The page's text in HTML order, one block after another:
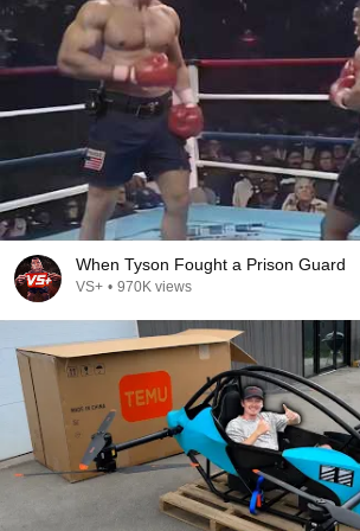
When Tyson Fought a Prison Guard
VS+ • 970K views